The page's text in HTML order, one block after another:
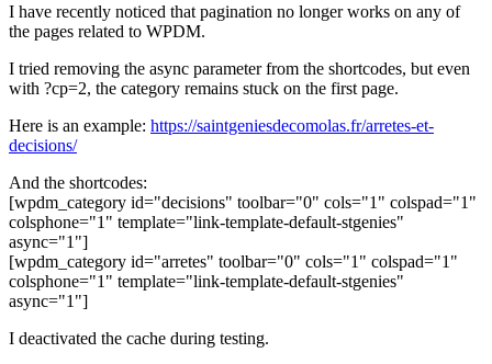
I have recently noticed that pagination no longer works on any of
the pages related to WPDM.
I tried removing the async parameter from the shortcodes, but even
with ?cp=2, the category remains stuck on the first page.
Here is an example: https://saintgeniesdecomolas.fr/arretes-et-
decisions/
And the shortcodes:
[wpdm_category id="decisions" toolbar="0" cols="1" colspad="1"
colsphone="1" template="link-template-default-stgenies"
async="1"]
[wpdm_category id="arretes" toolbar="0" cols="1" colspad="1"
colsphone="1" template="link-template-default-stgenies"
async="1"]
I deactivated the cache during testing.